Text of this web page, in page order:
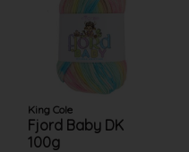
King Cole
Fjord Baby DK
100g